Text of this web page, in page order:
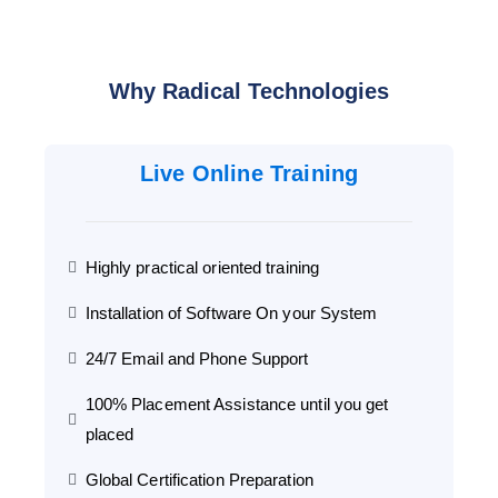
Why Radical Technologies
Live Online Training
Highly practical oriented training
Installation of Software On your System
24/7 Email and Phone Support
100% Placement Assistance until you get
placed
Global Certification Preparation